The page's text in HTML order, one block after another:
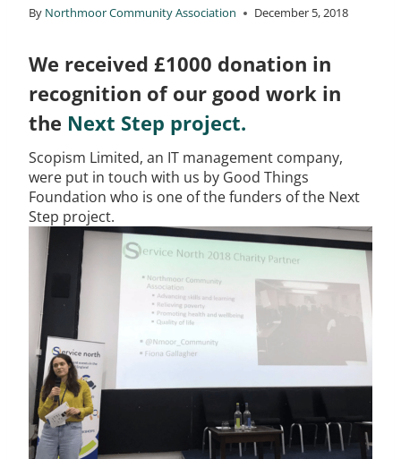
By Northmoor Community Association December 5, 2018
We received £1000 donation in
recognition of our good work in
the Next Step project.
Scopism Limited, an IT management company,
were put in touch with us by Good Things
Foundation who is one of the funders of the Next
Step project.